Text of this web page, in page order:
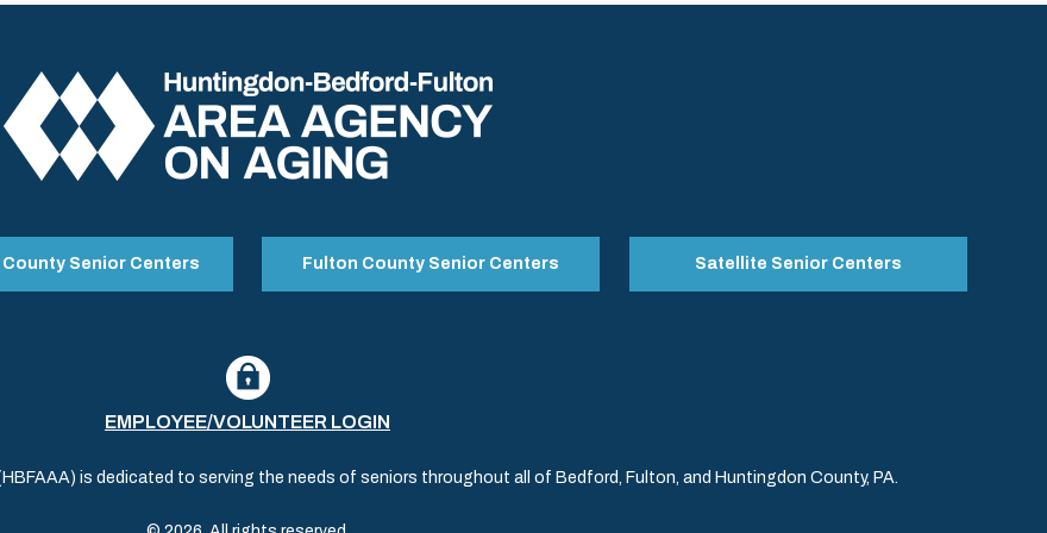
County Senior Centers Fulton County Senior Centers Satellite Senior Centers
EMPLOYEE/VOLUNTEER LOGIN
is dedicated to serving the needs of seniors throughout all of Bedford, Fulton, and Huntingdon County, PA.